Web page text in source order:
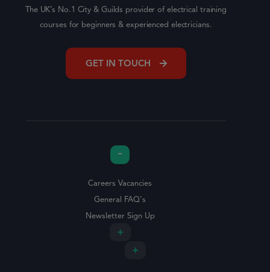
The UK’s No.1 City & Guilds provider of electrical training
courses for beginners & experienced electricians.
GET IN TOUCH
Careers Vacancies
General FAQ's
Newsletter Sign Up